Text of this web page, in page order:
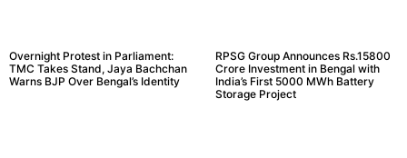
Overnight Protest in Parliament:
TMC Takes Stand, Jaya Bachchan
Warns BJP Over Bengal’s Identity
RPSG Group Announces Rs.15800
Crore Investment in Bengal with
India’s First 5000 MWh Battery
Storage Project